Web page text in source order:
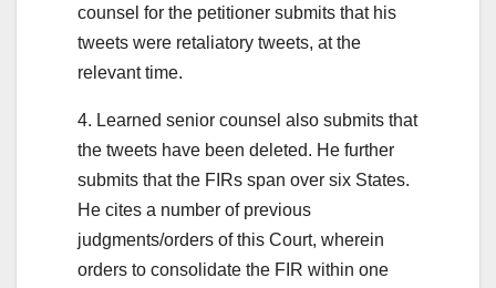
counsel for the petitioner submits that his
tweets were retaliatory tweets, at the
relevant time.
4. Learned senior counsel also submits that
the tweets have been deleted. He further
submits that the FIRs span over six States.
He cites a number of previous
judgments/orders of this Court, wherein
orders to consolidate the FIR within one